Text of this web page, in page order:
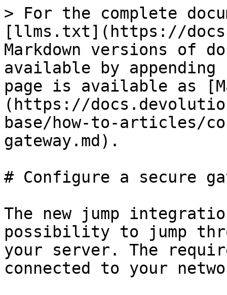
> For the complete
[llms.txt](https://
Markdown versions of
available by
page is available as
(https://
base/how-to-articles/
gateway.md).
# Configure a secure
The new jump
possibility to jump
your server. The
connected to your